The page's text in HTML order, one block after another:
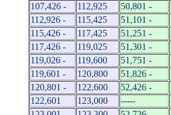
107,426 -
112,925 50,801 -
112,926 -
115,425 51,101 -
115,426 -
117,425 51,251 -
117,426 -
119,025 51,301 -
119,026 -
119,600 51,751 -
119,601 -
120,800 51,826 -
120,801 -
122,600 52,426 -
122,601
123,000 -----